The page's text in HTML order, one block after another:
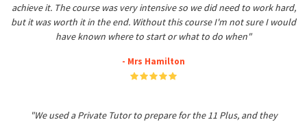
achieve it. The course was very intensive so we did need to work hard,
but it was worth it in the end. Without this course I'm not sure I would
have known where to start or what to do when"
- Mrs Hamilton
"We used a Private Tutor to prepare for the 11 Plus, and they